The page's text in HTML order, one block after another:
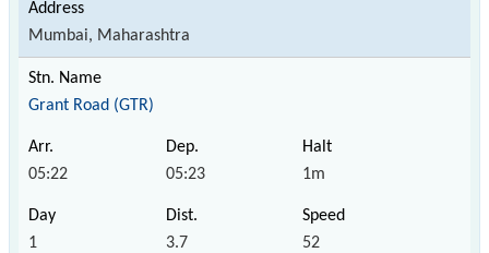
Mumbai, Maharashtra
Grant Road (GTR)
05:22 05:23 1m
1 3.7 52